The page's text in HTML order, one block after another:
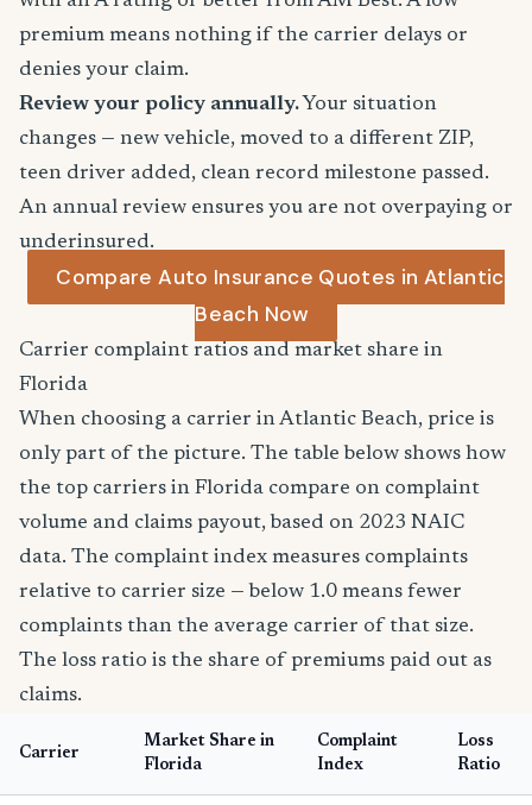
premium means nothing if the carrier delays or
denies your claim.
Review your policy annually. Your situation
changes — new vehicle, moved to a different ZIP,
teen driver added, clean record milestone passed.
An annual review ensures you are not overpaying or
underinsured.
Compare Auto Insurance Quotes in Atlantic
Beach Now
Carrier complaint ratios and market share in
Florida
When choosing a carrier in Atlantic Beach, price is
only part of the picture. The table below shows how
the top carriers in Florida compare on complaint
volume and claims payout, based on 2023 NAIC
data. The complaint index measures complaints
relative to carrier size — below 1.0 means fewer
complaints than the average carrier of that size.
The loss ratio is the share of premiums paid out as
claims.
Carrier
Market Share in
Florida
Complaint
Index
Loss
Ratio